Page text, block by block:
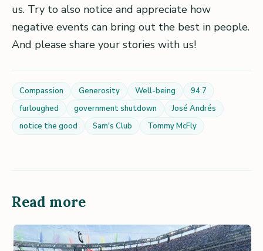
us. Try to also notice and appreciate how
negative events can bring out the best in people.
And please share your stories with us!
Compassion Generosity Well-being
94.7
furloughed
government shutdown
José Andrés
notice the good
Sam's Club Tommy McFly
Read more